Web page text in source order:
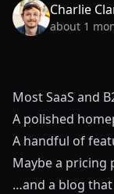
Charlie
about 1
Most SaaS and
A polished
A handful of
Maybe a pricing
…and a blog that